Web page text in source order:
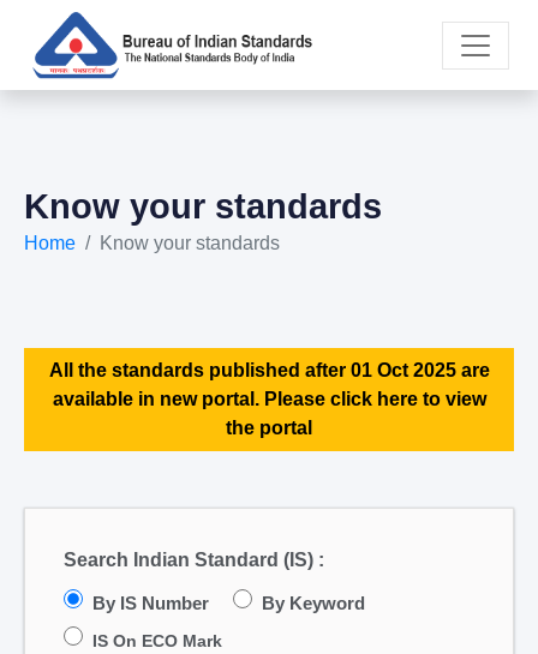
Know your standards
Home Know your standards
All the standards published after 01 Oct 2025 are
available in new portal. Please click here to view
the portal
Search Indian Standard (IS) :
By IS Number By Keyword
IS On ECO Mark